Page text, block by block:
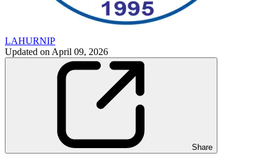
LAHURNIP
Updated on April 09, 2026
Share